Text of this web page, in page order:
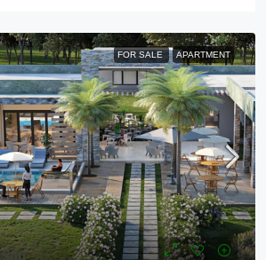
FOR SALE APARTMENT